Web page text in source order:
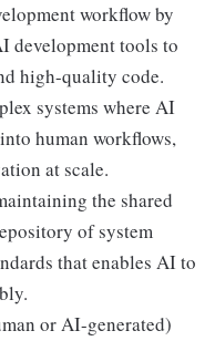
workflow by
development tools to
high-quality code.
systems where AI
human workflows,
at scale.
the shared
of system
that enables AI to
or AI-generated)